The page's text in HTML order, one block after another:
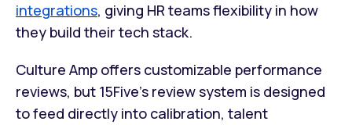
integrations, giving HR teams flexibility in how
they build their tech stack.
Culture Amp offers customizable performance
reviews, but 15Five's review system is designed
to feed directly into calibration, talent